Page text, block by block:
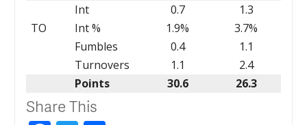
TO
Int 0.7
1.3
Int %
1.9%
3.7%
Fumbles
0.4
1.1
Turnovers
1.1
2.4
Points
30.6 26.3
Share This